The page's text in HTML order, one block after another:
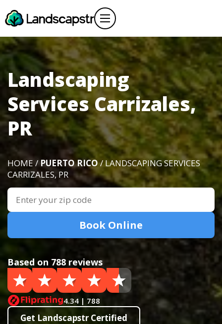
Landscaping
Services Carrizales,
PR
HOME /PUERTO RICO/ LANDSCAPING SERVICES
CARRIZALES, PR
Book Online
Based on 788 reviews
4.34 | 788
Get Landscapstr Certified